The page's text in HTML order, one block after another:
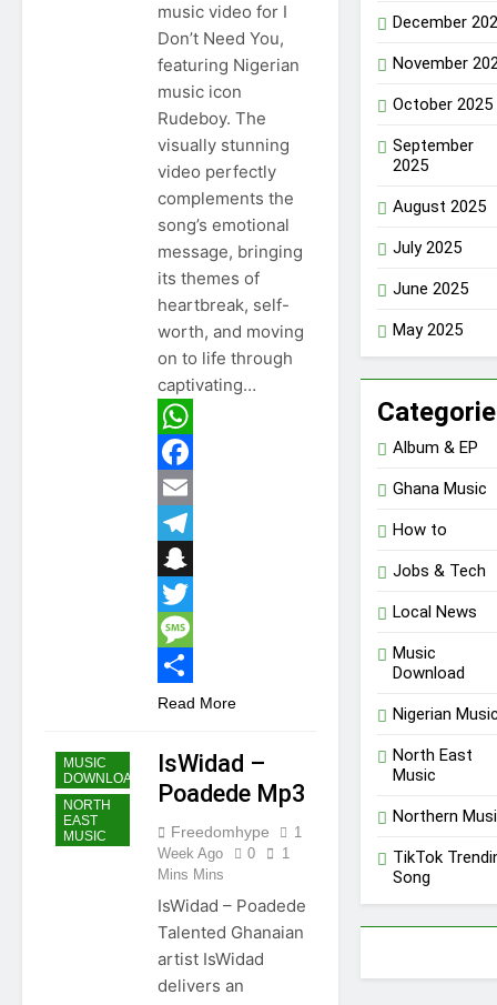
music video for I
Don’t Need You,
featuring Nigerian
music icon
Rudeboy. The
visually stunning
video perfectly
complements the
song’s emotional
message, bringing
its themes of
heartbreak, self-
worth, and moving
on to life through
captivating…
WhatsApp
Facebook
Email
Telegram
Snapchat
Twitter
Message
Share
Read More
MUSIC
DOWNLOAD
NORTH
EAST
MUSIC
IsWidad –
Poadede Mp3
Freedomhype
1
Week Ago
0
1
Mins Mins
IsWidad – Poadede
Talented Ghanaian
artist IsWidad
delivers an
December
November
October 2025
September
2025
August 2025
July 2025
June 2025
May 2025
Album & EP
Ghana Music
How to
Jobs & Tech
Local News
Music
Download
Nigerian
North East
Music
Northern
TikTok
Song